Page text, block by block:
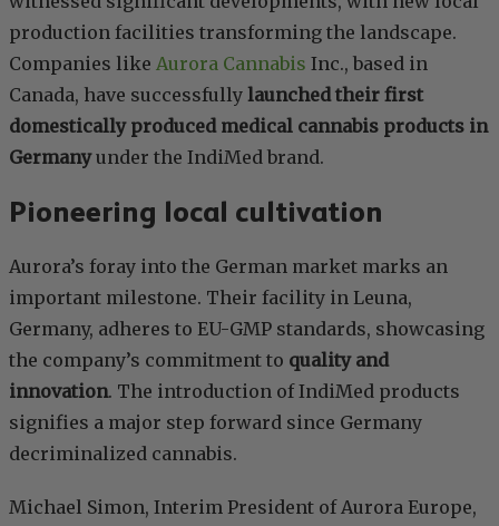
production facilities transforming the landscape.
Companies like Aurora Cannabis Inc., based in
Canada, have successfully launched their first
domestically produced medical cannabis products in
Germanyunder the IndiMed brand.
Pioneering local cultivation
Aurora’s foray into the German market marks an
important milestone. Their facility in Leuna,
Germany, adheres to EU-GMP standards, showcasing
the company’s commitment to quality and
innovation. The introduction of IndiMed products
signifies a major step forward since Germany
decriminalized cannabis.
Michael Simon, Interim President of Aurora Europe,